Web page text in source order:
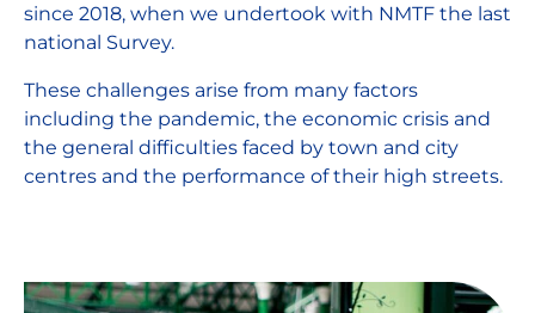
since 2018, when we undertook with NMTF the last
national Survey.
These challenges arise from many factors
including the pandemic, the economic crisis and
the general difficulties faced by town and city
centres and the performance of their high streets.